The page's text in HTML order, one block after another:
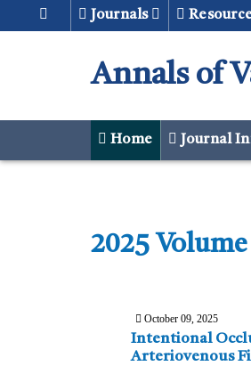
Journals
Annals of
Home Journal
2025 Volume
October 09, 2025
Intentional Occlusion of the
Arteriovenous Fistula